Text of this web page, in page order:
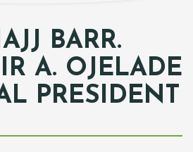
BARR.
A. OJELADE
PRESIDENT